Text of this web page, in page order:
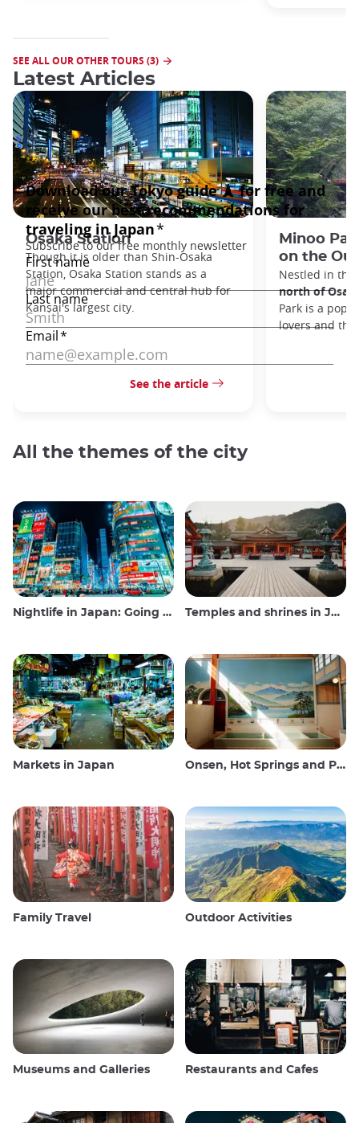
SEE ALL OUR OTHER TOURS (3)
Latest Articles
Osaka Station
Though it is older than Shin-Osaka
Station, Osaka Station stands as a
major commercial and central hub for
Kansai's largest city.
See the article
Minoo
on the
Nestled in the
north of
Park is a
lovers and
All the themes of the city
Nightlife in Japan: Going out, seeing and drinking Temples and shrines in Japan
Markets in Japan Onsen, Hot Springs and Public Baths
Family Travel Outdoor Activities
Museums and Galleries Restaurants and Cafes